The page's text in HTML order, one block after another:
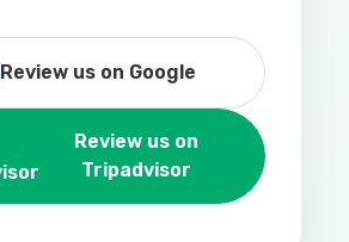
Review us on Google
Review us on
Tripadvisor